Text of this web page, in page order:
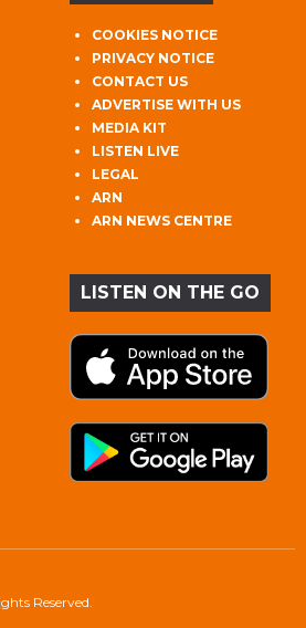
COOKIES NOTICE
PRIVACY NOTICE
CONTACT US
ADVERTISE WITH US
MEDIA KIT
LISTEN LIVE
LEGAL
ARN
ARN NEWS CENTRE
LISTEN ON THE GO
Reserved.